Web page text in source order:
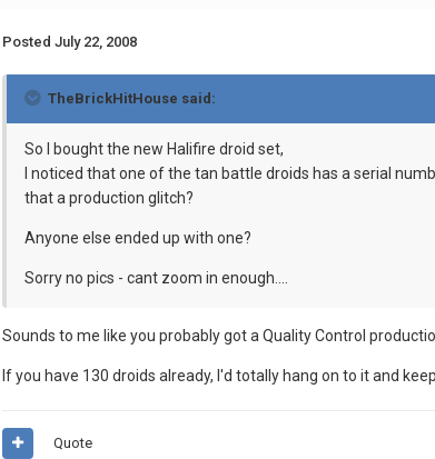
PostedJuly 22, 2008
TheBrickHitHouse said:
So I bought the new Halifire droid set,
I noticed that one of the tan battle droids has a serial
that a production glitch?
Anyone else ended up with one?
Sorry no pics - cant zoom in enough....
Sounds to me like you probably got a Quality Control
If you have 130 droids already, I'd totally hang on to it and
Quote